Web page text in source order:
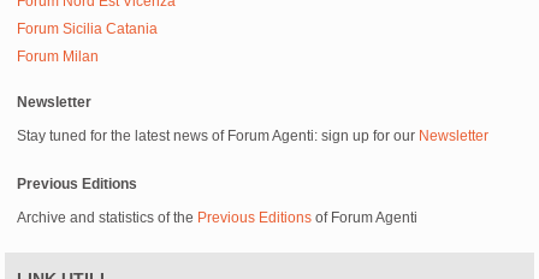
Forum Sicilia Catania
Forum Milan
Newsletter
Stay tuned for the latest news of Forum Agenti: sign up for our Newsletter
Previous Editions
Archive and statistics of the Previous Editions of Forum Agenti